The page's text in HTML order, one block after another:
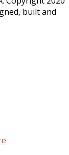
built and